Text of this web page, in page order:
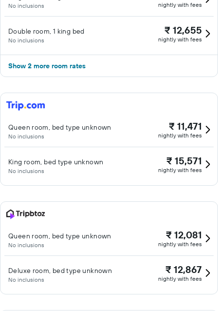
No inclusions nightly with fees
Double room, 1 king bed
No inclusions
₹ 12,655
nightly with fees
Show 2 more room rates
Queen room, bed type unknown
No inclusions
₹ 11,471
nightly with fees
King room, bed type unknown
No inclusions
₹ 15,571
nightly with fees
Queen room, bed type unknown
No inclusions
₹ 12,081
nightly with fees
Deluxe room, bed type unknown
No inclusions
₹ 12,867
nightly with fees